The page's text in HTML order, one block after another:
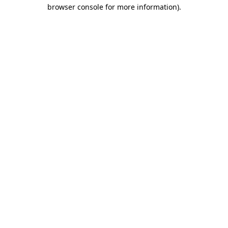
browser console for more information).